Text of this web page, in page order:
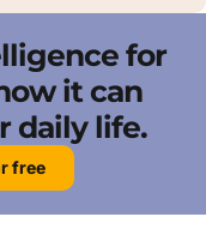
for
it can
daily life.
free